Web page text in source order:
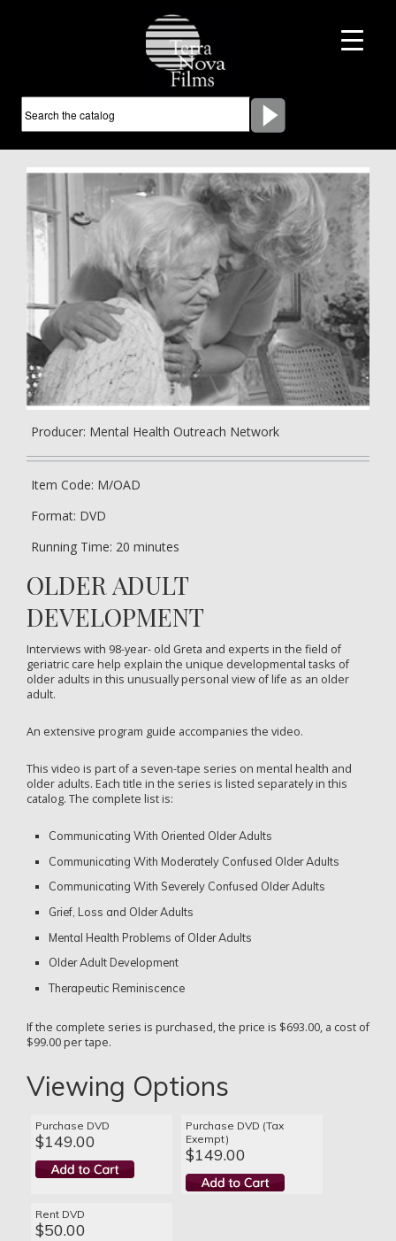
Producer: Mental Health Outreach Network
Item Code: M/OAD
Format: DVD
Running Time: 20 minutes
OLDER ADULT
DEVELOPMENT
Interviews with 98-year- old Greta and experts in the field of
geriatric care help explain the unique developmental tasks of
older adults in this unusually personal view of life as an older
adult.
An extensive program guide accompanies the video.
This video is part of a seven-tape series on mental health and
older adults. Each title in the series is listed separately in this
catalog. The complete list is:
Communicating With Oriented Older Adults
Communicating With Moderately Confused Older Adults
Communicating With Severely Confused Older Adults
Grief, Loss and Older Adults
Mental Health Problems of Older Adults
Older Adult Development
Therapeutic Reminiscence
If the complete series is purchased, the price is $693.00, a cost of
$99.00 per tape.
Viewing Options
Purchase DVD
$149.00
Purchase DVD (Tax
Exempt)
$149.00
Rent DVD
$50.00